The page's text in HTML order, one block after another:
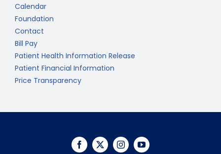
Calendar
Foundation
Contact
Bill Pay
Patient Health Information Release
Patient Financial Information
Price Transparency